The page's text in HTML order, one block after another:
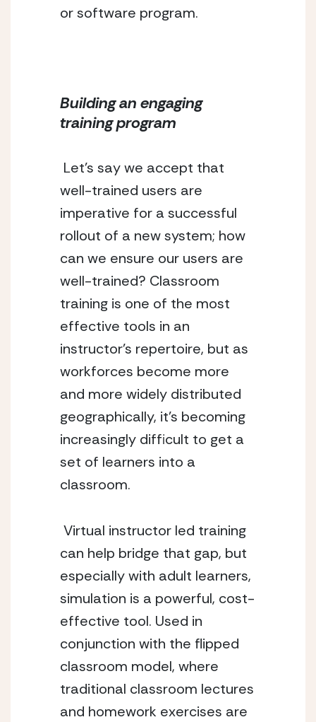
or software program.
Building an engaging
training program
Let’s say we accept that
well-trained users are
imperative for a successful
rollout of a new system; how
can we ensure our users are
well-trained? Classroom
training is one of the most
effective tools in an
instructor’s repertoire, but as
workforces become more
and more widely distributed
geographically, it’s becoming
increasingly difficult to get a
set of learners into a
classroom.
Virtual instructor led training
can help bridge that gap, but
especially with adult learners,
simulation is a powerful, cost-
effective tool. Used in
conjunction with the flipped
classroom model, where
traditional classroom lectures
and homework exercises are